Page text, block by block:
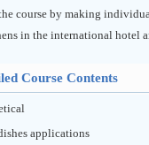
course by making
in the international hotel
Course Contents
applications